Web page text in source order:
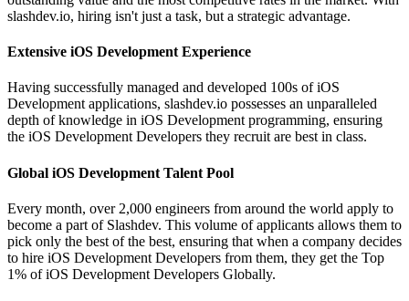
slashdev.io, hiring isn't just a task, but a strategic advantage.
Extensive iOS Development Experience
Having successfully managed and developed 100s of iOS
Development applications, slashdev.io possesses an unparalleled
depth of knowledge in iOS Development programming, ensuring
the iOS Development Developers they recruit are best in class.
Global iOS Development Talent Pool
Every month, over 2,000 engineers from around the world apply to
become a part of Slashdev. This volume of applicants allows them to
pick only the best of the best, ensuring that when a company decides
to hire iOS Development Developers from them, they get the Top
1% of iOS Development Developers Globally.